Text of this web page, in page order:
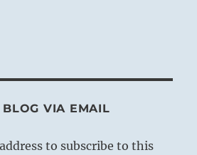
BLOG VIA EMAIL
to subscribe to this